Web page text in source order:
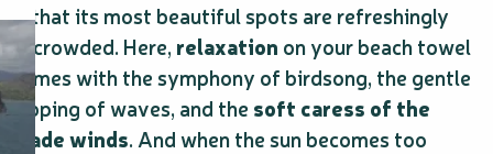
is that its most beautiful spots are refreshingly
uncrowded. Here, relaxation on your beach towel
comes with the symphony of birdsong, the gentle
lapping of waves, and the soft caress of the
trade winds. And when the sun becomes too